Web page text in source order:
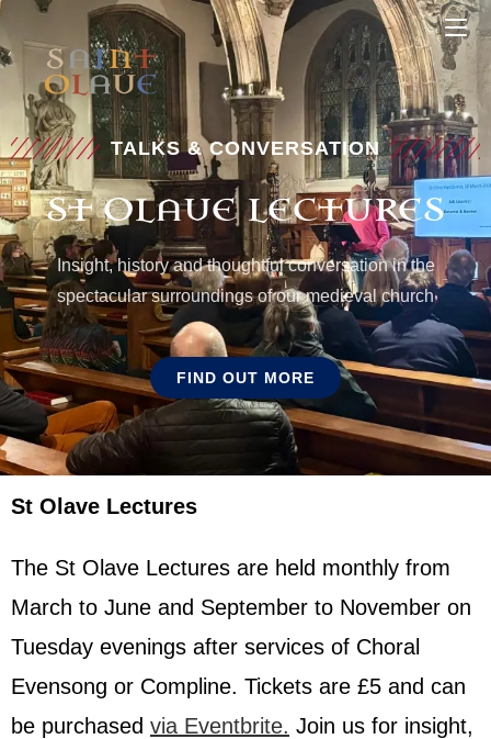
TALKS & CONVERSATION
ST OLAVE LECTURES
Insight, history and thoughtful conversation in the
spectacular surroundings of our medieval church
FIND OUT MORE
St Olave Lectures
The St Olave Lectures are held monthly from
March to June and September to November on
Tuesday evenings after services of Choral
Evensong or Compline. Tickets are £5 and can
be purchased via Eventbrite. Join us for insight,